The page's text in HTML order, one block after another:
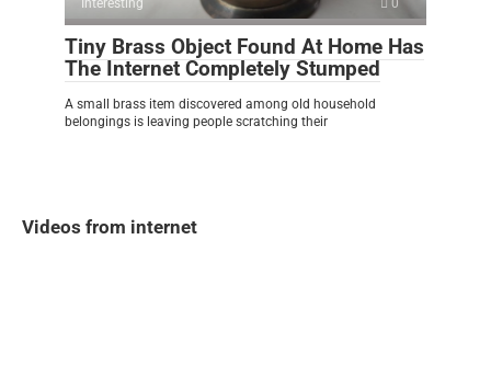
Interesting 0
Tiny Brass Object Found At Home Has
The Internet Completely Stumped
A small brass item discovered among old household
belongings is leaving people scratching their
Videos from internet